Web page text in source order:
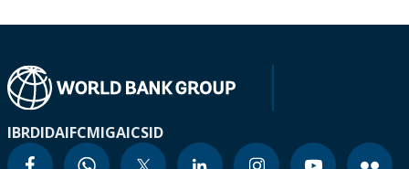
IBRDIDAIFCMIGAICSID